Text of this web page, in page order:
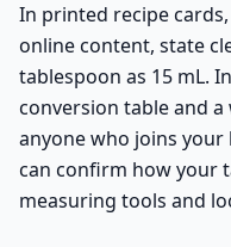
In printed recipe
online content, state
tablespoon as 15 mL.
conversion table and
anyone who joins
can confirm how your
measuring tools and